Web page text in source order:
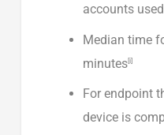
accounts
Median time
minutes[i]
For endpoint
device is